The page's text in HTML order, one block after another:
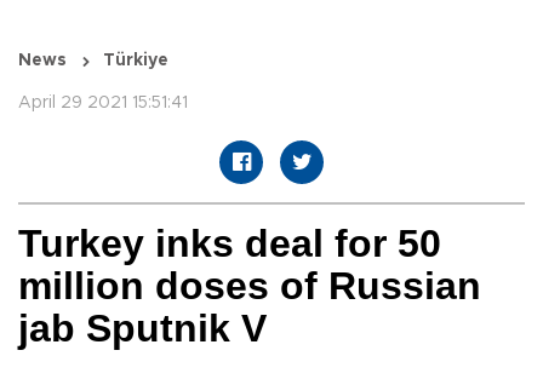
News Türkiye
April 29 2021 15:51:41
Turkey inks deal for 50
million doses of Russian
jab Sputnik V